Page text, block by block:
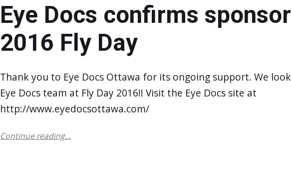
Eye Docs confirms
2016 Fly Day
Thank you to Eye Docs Ottawa for its ongoing support. We
Eye Docs team at Fly Day 2016!! Visit the Eye Docs site at
http://www.eyedocsottawa.com/
Continue reading...